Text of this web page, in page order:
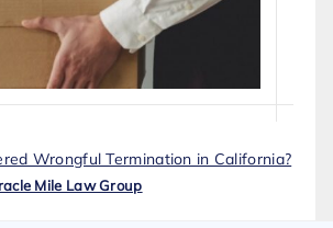
Wrongful Termination in California?
Mile Law Group